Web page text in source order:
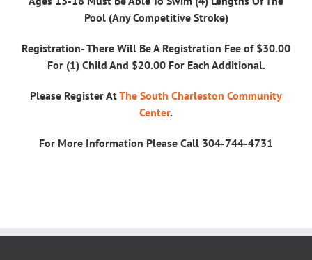
Pool (Any Competitive Stroke)
Registration-There Will Be A Registration Fee of $30.00
For (1) Child And $20.00 For Each Additional.
Please Register AtThe South Charleston Community
Center.
For More Information Please Call 304-744-4731